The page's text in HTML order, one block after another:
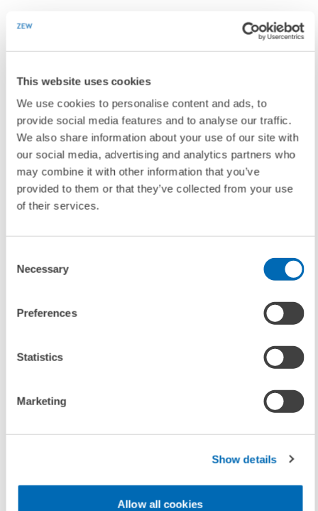
This website uses cookies
We use cookies to personalise content and ads, to
provide social media features and to analyse our traffic.
We also share information about your use of our site with
our social media, advertising and analytics partners who
may combine it with other information that you’ve
provided to them or that they’ve collected from your use
of their services.
Selection
Necessary
Preferences
Statistics
Marketing
Show details
Allow all cookies
"ZEW is greatly indebted to them"
from the scientific advisory council back in spring 2016. Prof. Dr.
Hannes Rehm, former chair of Nord/LB and spokesperson for SoFFin
(Special Financial Market Stabilization Funds), also left the committee
in May 2016.
As an advisory committee, the scientific advisory council is actively
basic funding. As he bid farewell to the departing committee members
who he had worked alongside for many years at ZEW, Wolfgang Franz
which "ZEW is greatly indebted to them".
In particular, Wolfgang Franz used his speech to honour "the
from the Leibniz Association every seven years. "About a year before
every evaluation, ZEW's scientific advisory council would carry out a
test runs "that ZEW passed the subsequent Leibniz Association